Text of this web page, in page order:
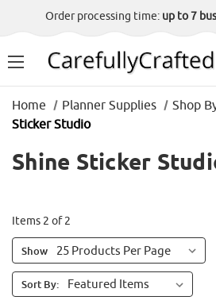
Order processing time: up to 7
Home Planner Supplies Shop
Sticker Studio
Shine Sticker
Items 2 of 2
Show
Sort By: